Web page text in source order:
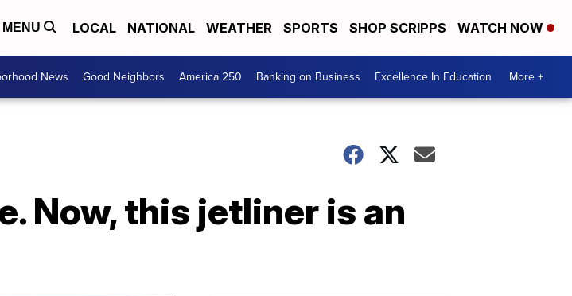
MENU LOCAL NATIONAL WEATHER SPORTS SHOP SCRIPPS WATCH NOW
News Good Neighbors America 250 Banking on Business Excellence In Education More +
Now, this jetliner is an